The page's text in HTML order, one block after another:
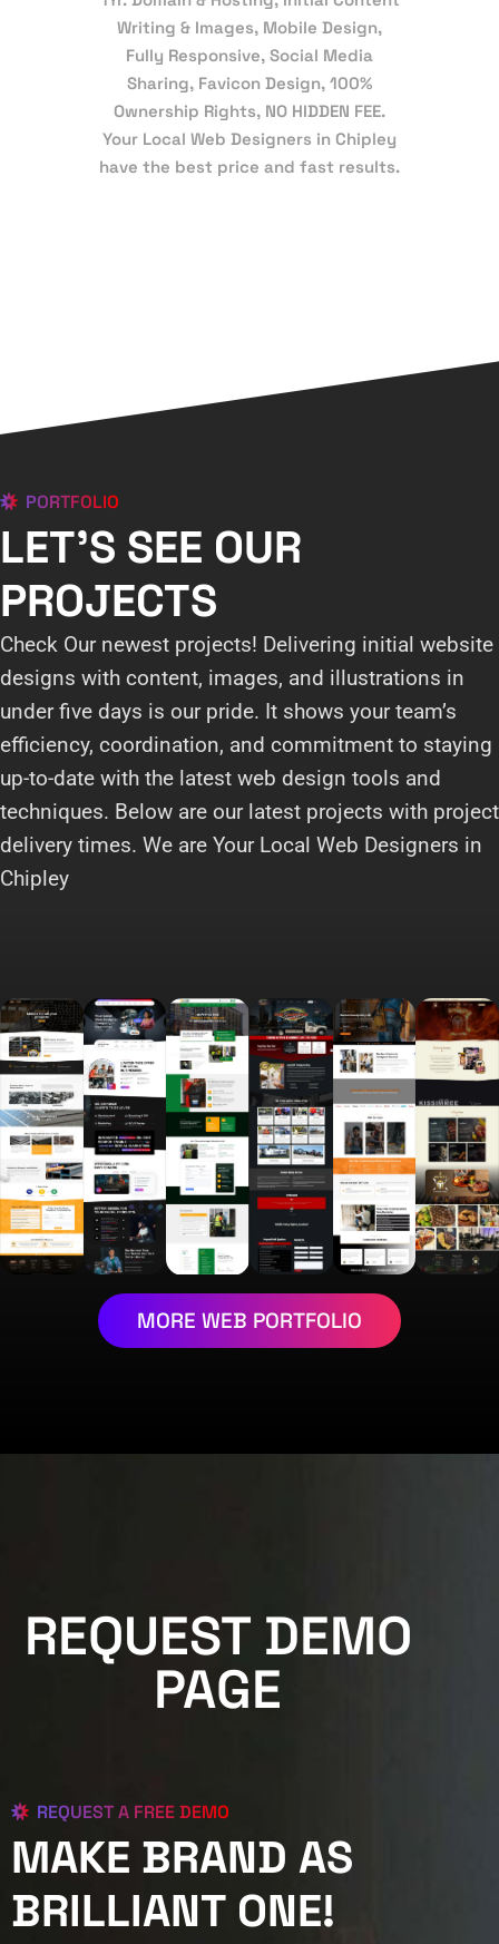
Writing & Images, Mobile Design,
Fully Responsive, Social Media
Sharing, Favicon Design, 100%
Ownership Rights, NO HIDDEN FEE.
Your Local Web Designers in Chipley
have the best price and fast results.
PORTFOLIO
LET'S SEE OUR
PROJECTS
Check Our newest projects! Delivering initial website
designs with content, images, and illustrations in
under five days is our pride. It shows your team’s
efficiency, coordination, and commitment to staying
up-to-date with the latest web design tools and
techniques. Below are our latest projects with project
delivery times. We are Your Local Web Designers in
Chipley
MORE WEB PORTFOLIO
REQUEST DEMO
PAGE
REQUEST A FREE DEMO
MAKE BRAND AS
BRILLIANT ONE!